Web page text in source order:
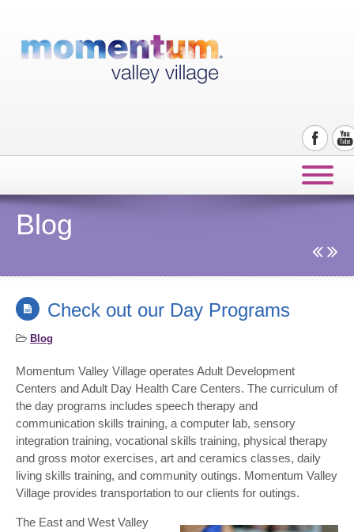
Blog
Check out our Day Programs
Blog
Momentum Valley Village operates Adult Development
Centers and Adult Day Health Care Centers. The curriculum of
the day programs includes speech therapy and
communication skills training, a computer lab, sensory
integration training, vocational skills training, physical therapy
and gross motor exercises, art and ceramics classes, daily
living skills training, and community outings. Momentum Valley
Village provides transportation to our clients for outings.
The East and West Valley